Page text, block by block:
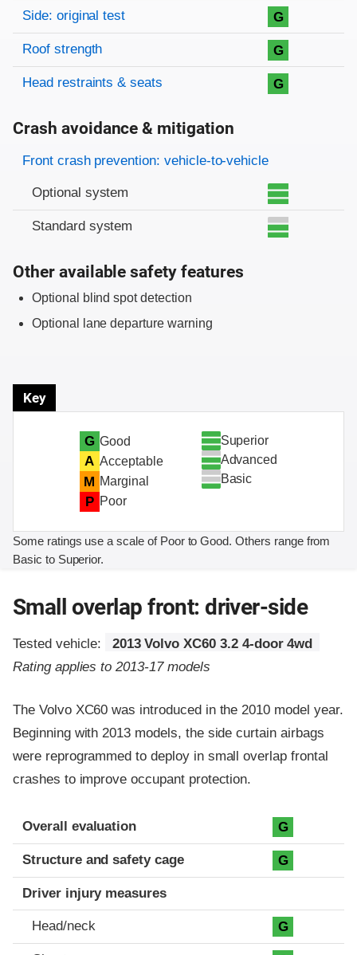
Side: original test G
Roof strength G
Head restraints & seats G
Crash avoidance & mitigation
Evaluation criteria
Rating
Front crash prevention: vehicle-to-vehicle
Optional system
Standard system
Other available safety features
Optional blind spot detection
Optional lane departure warning
Key
G Good
A Acceptable
M Marginal
P Poor
Superior
Advanced
Basic
Some ratings use a scale of Poor to Good. Others range from
Basic to Superior.
Small overlap front: driver-side
Tested vehicle:
2013 Volvo XC60 3.2 4-door 4wd
Rating applies to 2013-17 models
The Volvo XC60 was introduced in the 2010 model year.
Beginning with 2013 models, the side curtain airbags
were reprogrammed to deploy in small overlap frontal
crashes to improve occupant protection.
Evaluation criteria
Rating
Overall evaluation G
Structure and safety cage G
Driver injury measures
Head/neck G